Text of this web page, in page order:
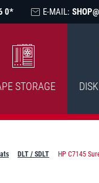
0* E-MAIL:
STORAGE
DLT / SDLT HP C7145